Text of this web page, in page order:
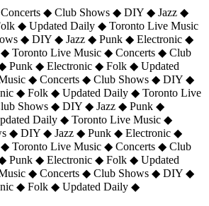
◆ Club Shows ◆ DIY ◆ Jazz ◆
◆ Updated Daily ◆ Toronto Live Music
◆ DIY ◆ Jazz ◆ Punk ◆ Electronic ◆
Toronto Live Music ◆ Concerts ◆ Club
Punk ◆ Electronic ◆ Folk ◆ Updated
◆ Concerts ◆ Club Shows ◆ DIY ◆
◆ Folk ◆ Updated Daily ◆ Toronto Live
Shows ◆ DIY ◆ Jazz ◆ Punk ◆
Daily ◆ Toronto Live Music ◆
◆ DIY ◆ Jazz ◆ Punk ◆ Electronic ◆
Toronto Live Music ◆ Concerts ◆ Club
Punk ◆ Electronic ◆ Folk ◆ Updated
◆ Concerts ◆ Club Shows ◆ DIY ◆
◆ Folk ◆ Updated Daily ◆